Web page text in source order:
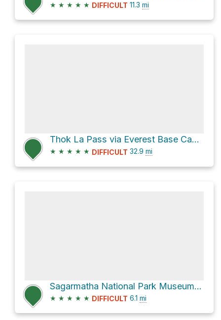
★ ★ ★ ★ ★ DIFFICULT 11.3 mi
Thok La Pass via Everest Base Camp Rte.
★ ★ ★ ★ ★ DIFFICULT 32.9 mi
Sagarmatha National Park Museum via Bridge and new Hillary Bridge
★ ★ ★ ★ ★ DIFFICULT 6.1 mi